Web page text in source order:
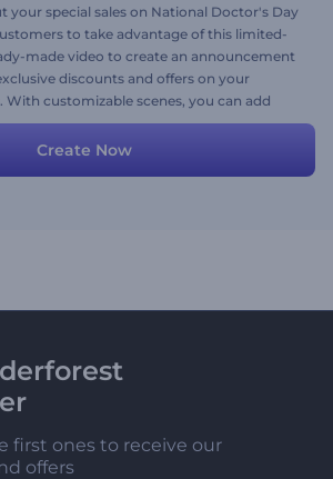
your special sales on National Doctor's Day
to take advantage of this limited-
made video to create an announcement
discounts and offers on your
With customizable scenes, you can add
and background music to create a video
needs. Give it a try now!
Create Now
first ones to receive our
offers